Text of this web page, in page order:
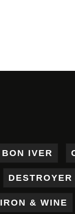
BON IVER
DESTROYER
IRON & WINE